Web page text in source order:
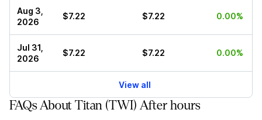
Aug 3,
2026
$7.22 $7.22 0.00%
Jul 31,
2026
$7.22 $7.22 0.00%
View all
FAQs About Titan (TWI) After hours